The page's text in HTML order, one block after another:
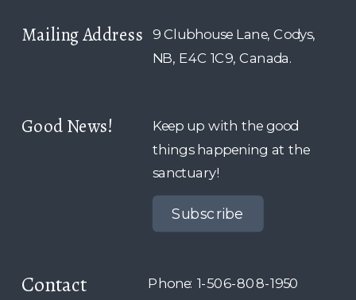
Contact
Subscribe
Keep up with the good
things happening at the
sanctuary!
Good News!
9 Clubhouse Lane, Codys,
NB, E4C 1C9, Canada.
Mailing Address
Phone: 1-506-808-1950